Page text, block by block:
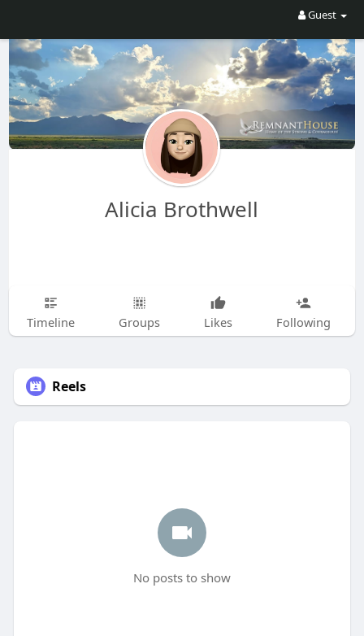
Guest
Alicia Brothwell
Timeline Groups Likes Following
Reels
No posts to show